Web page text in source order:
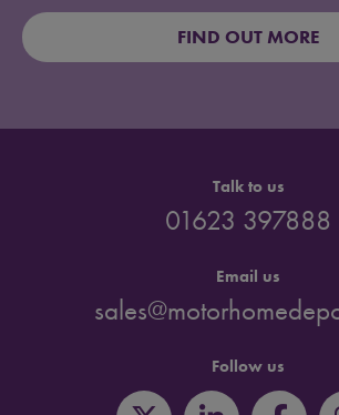
FIND OUT MORE
Talk to us
01623 397888
Email us
Follow us